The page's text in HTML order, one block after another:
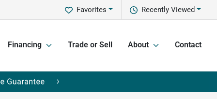
Recently Viewed
Favorites
Financing Trade or Sell About Contact